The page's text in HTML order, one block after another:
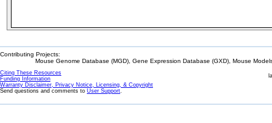
Contributing Projects:
Mouse Genome Database (MGD), Gene Expression Database (GXD), Mouse
Citing These Resources
Funding Information
Warranty Disclaimer, Privacy Notice, Licensing, & Copyright
Send questions and comments to User Support.